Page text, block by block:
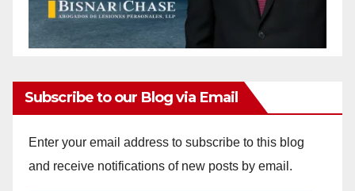
Subscribe to our Blog via Email
Enter your email address to subscribe to this blog
and receive notifications of new posts by email.